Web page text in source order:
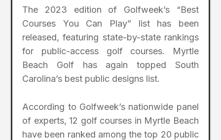
The 2023 edition of Golfweek’s “Best
Courses You Can Play” list has been
released, featuring state-by-state rankings
for public-access golf courses. Myrtle
Beach Golf has again topped South
Carolina’s best public designs list.
According to Golfweek’s nationwide panel
of experts, 12 golf courses in Myrtle Beach
have been ranked among the top 20 public